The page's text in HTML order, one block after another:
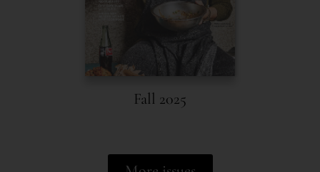
Fall 2025